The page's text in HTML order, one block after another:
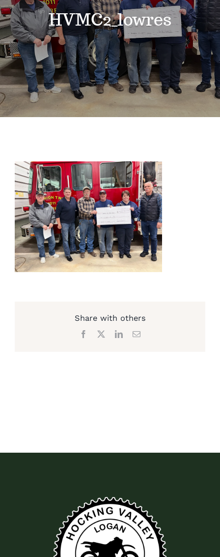
Events
News
Where to Stay
Contact
HVMC2_lowres
Share with others
Facebook LinkedInEmail